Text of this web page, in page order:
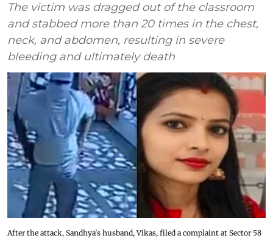
The victim was dragged out of the classroom
and stabbed more than 20 times in the chest,
neck, and abdomen, resulting in severe
bleeding and ultimately death
After the attack, Sandhya's husband, Vikas, filed a complaint at Sector 58